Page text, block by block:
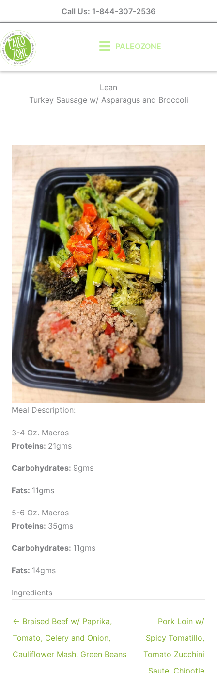
content
Call Us: 1-844-307-2536
PALEOZONE
Lean
Turkey Sausage w/ Asparagus and Broccoli
Meal Description:
3-4 Oz. Macros
Proteins: 21gms
Carbohydrates: 9gms
Fats: 11gms
5-6 Oz. Macros
Proteins: 35gms
Carbohydrates: 11gms
Fats: 14gms
Ingredients
← Braised Beef w/ Paprika,
Tomato, Celery and Onion,
Cauliflower Mash, Green Beans
Pork Loin w/
Spicy Tomatillo,
Tomato Zucchini
Saute, Chipotle